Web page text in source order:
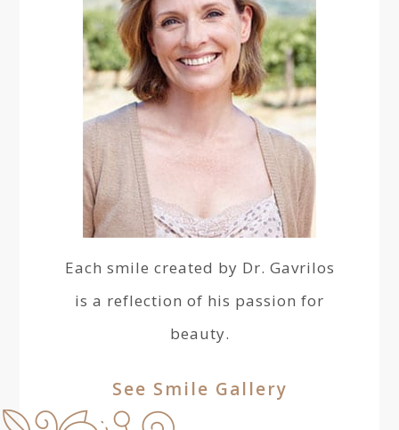
Each smile created by Dr. Gavrilos
is a reflection of his passion for
beauty.
See Smile Gallery